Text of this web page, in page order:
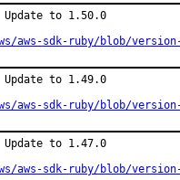
Update to 1.50.0
sdk-ruby/blob/version-3/
Update to 1.49.0
sdk-ruby/blob/version-3/
Update to 1.47.0
sdk-ruby/blob/version-3/